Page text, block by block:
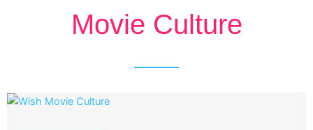
Movie Culture